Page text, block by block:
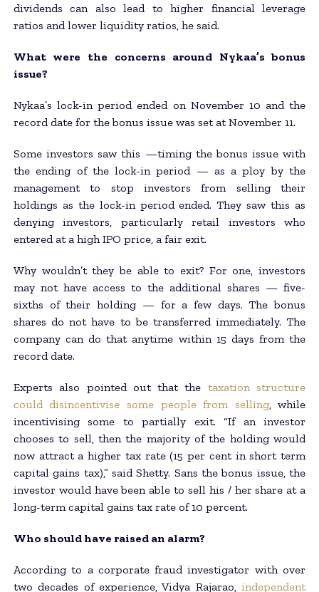
dividends can also lead to higher financial leverage
ratios and lower liquidity ratios, he said.
What were the concerns around Nykaa’s bonus
issue?
Nykaa’s lock-in period ended on November 10 and the
record date for the bonus issue was set at November 11.
Some investors saw this —timing the bonus issue with
the ending of the lock-in period — as a ploy by the
management to stop investors from selling their
holdings as the lock-in period ended. They saw this as
denying investors, particularly retail investors who
entered at a high IPO price, a fair exit.
Why wouldn’t they be able to exit? For one, investors
may not have access to the additional shares — five-
sixths of their holding — for a few days. The bonus
shares do not have to be transferred immediately. The
company can do that anytime within 15 days from the
record date.
Experts also pointed out that the taxation structure
could disincentivise some people from selling, while
incentivising some to partially exit. “If an investor
chooses to sell, then the majority of the holding would
now attract a higher tax rate (15 per cent in short term
capital gains tax),” said Shetty. Sans the bonus issue, the
investor would have been able to sell his / her share at a
long-term capital gains tax rate of 10 percent.
Who should have raised an alarm?
According to a corporate fraud investigator with over
two decades of experience, Vidya Rajarao,independent